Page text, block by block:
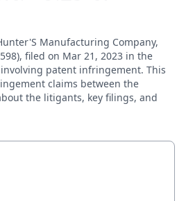
Manufacturing Company,
filed on Mar 21, 2023 in the
patent infringement. This
claims between the
the litigants, key filings, and